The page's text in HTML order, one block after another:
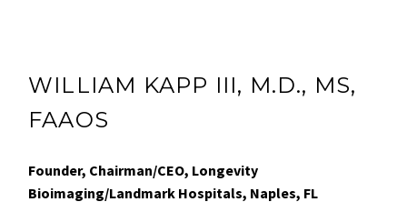
WILLIAM KAPP III, M.D., MS,
FAAOS
Founder, Chairman/CEO, Longevity
Bioimaging/Landmark Hospitals, Naples, FL